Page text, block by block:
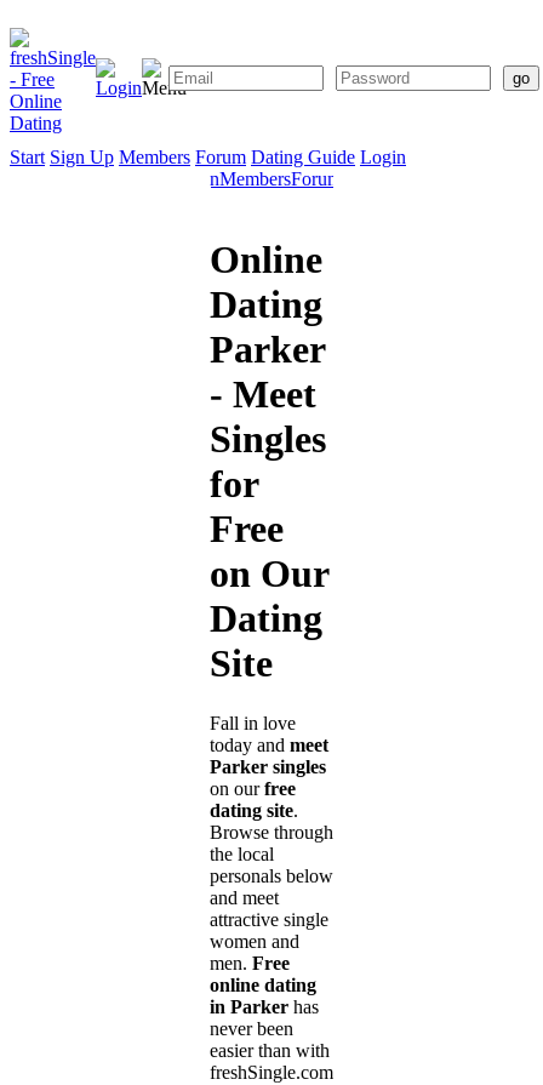
Start Sign Up Members Forum Dating Guide Login
SignMembersForum
Online
Dating
Parker
- Meet
Singles
for
Free
on Our
Dating
Site
Fall in love
today and meet
Parker singles
on ourfree
dating site.
Browse through
the local
personals below
and meet
attractive single
women and
men. Free
online dating
in Parker has
never been
easier than with
freshSingle.com!